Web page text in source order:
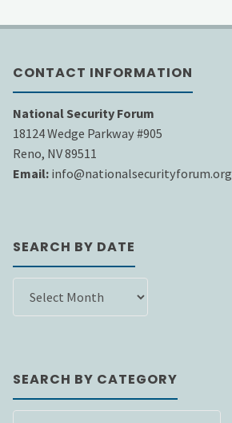
CONTACT INFORMATION
National Security Forum
18124 Wedge Parkway #905
Reno, NV 89511
Email: info@nationalsecurityforum.org
SEARCH BY DATE
SEARCH BY CATEGORY